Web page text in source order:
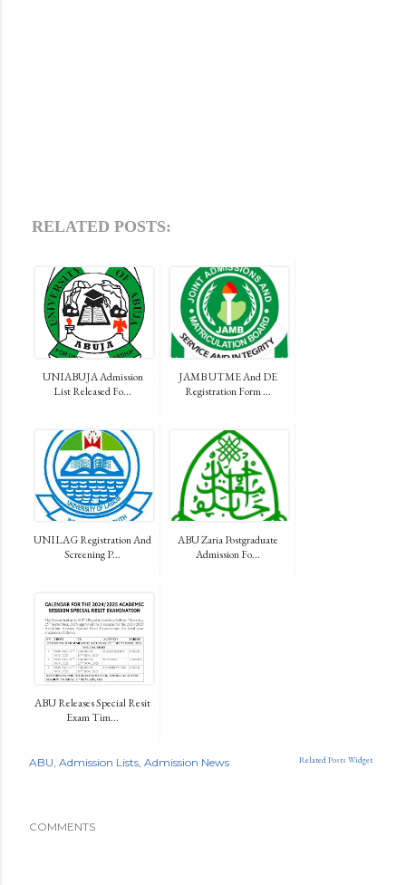
RELATED POSTS:
UNIABUJA Admission
List Released Fo...
JAMB UTME And DE
Registration Form ...
UNILAG Registration And
Screening P...
ABU Zaria Postgraduate
Admission Fo...
ABU Releases Special Resit
Exam Tim...
Related Posts Widget
ABU Admission Lists Admission News
COMMENTS